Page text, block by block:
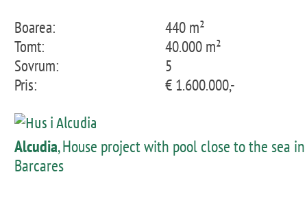
Boarea:
440 m²
Tomt:
40.000 m²
Sovrum:
5
Pris:
€ 1.600.000,-
Alcudia, House project with pool close to the sea in
Barcares